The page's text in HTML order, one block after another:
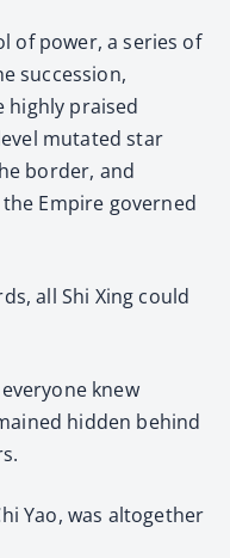
of power, a series of
succession,
praised
mutated star
border, and
Empire governed
all Shi Xing could
knew
hidden behind
Yao, was altogether